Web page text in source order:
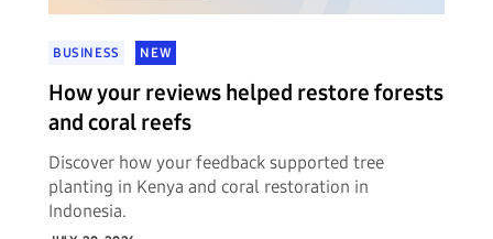
BUSINESS NEW
How your reviews helped restore forests
and coral reefs
Discover how your feedback supported tree
planting in Kenya and coral restoration in
Indonesia.